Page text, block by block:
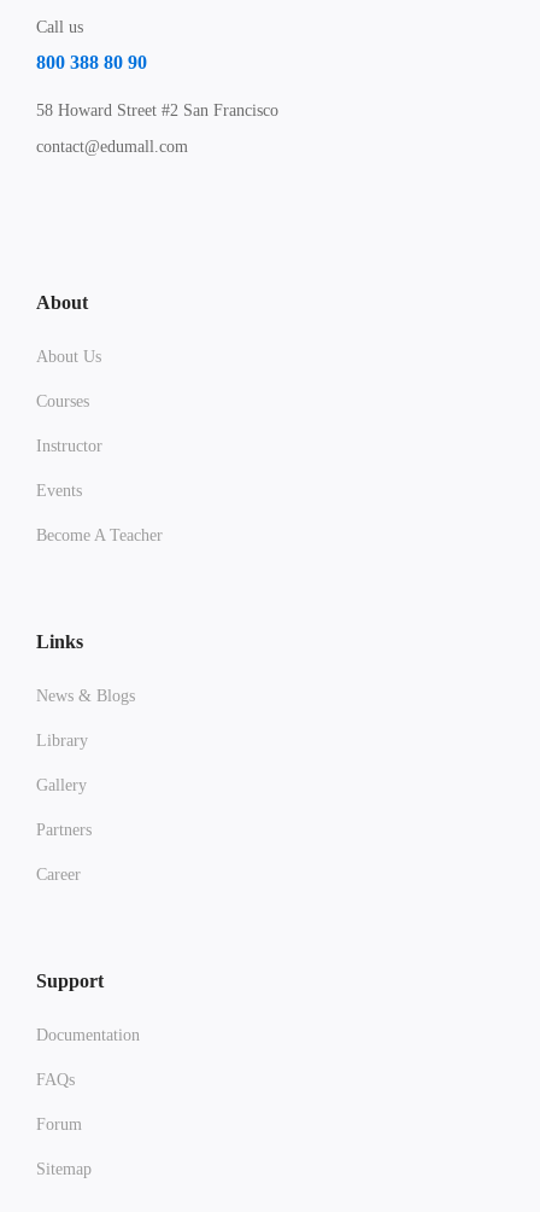
Call us
800 388 80 90
58 Howard Street #2 San Francisco
contact@edumall.com
About
About Us
Courses
Instructor
Events
Become A Teacher
Links
News & Blogs
Library
Gallery
Partners
Career
Support
Documentation
FAQs
Forum
Sitemap